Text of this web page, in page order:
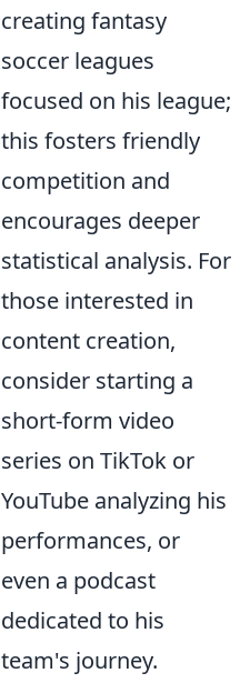
creating fantasy
soccer leagues
focused on his league;
this fosters friendly
competition and
encourages deeper
statistical analysis. For
those interested in
content creation,
consider starting a
short-form video
series on TikTok or
YouTube analyzing his
performances, or
even a podcast
dedicated to his
team's journey.